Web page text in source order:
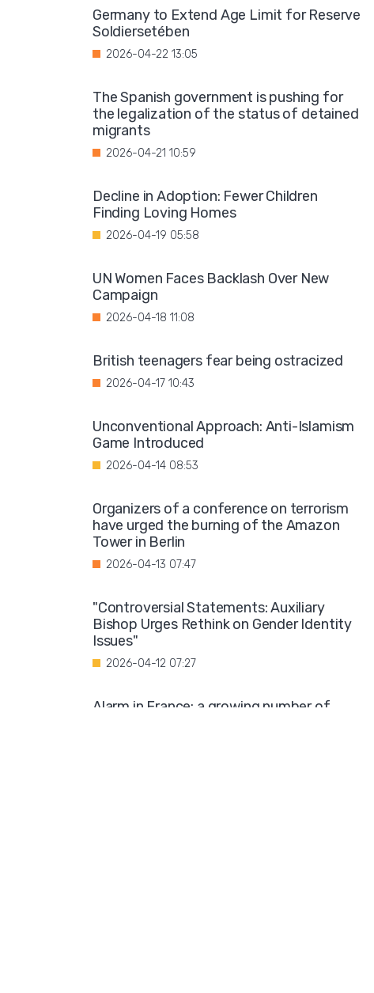
Germany to Extend Age Limit for Reserve
Soldiersetében
2026-04-22 13:05
The Spanish government is pushing for
the legalization of the status of detained
migrants
2026-04-21 10:59
Decline in Adoption: Fewer Children
Finding Loving Homes
2026-04-19 05:58
UN Women Faces Backlash Over New
Campaign
2026-04-18 11:08
British teenagers fear being ostracized
2026-04-17 10:43
Unconventional Approach: Anti-Islamism
Game Introduced
2026-04-14 08:53
Organizers of a conference on terrorism
have urged the burning of the Amazon
Tower in Berlin
2026-04-13 07:47
"Controversial Statements: Auxiliary
Bishop Urges Rethink on Gender Identity
Issues"
2026-04-12 07:27
Alarm in France: a growing number of